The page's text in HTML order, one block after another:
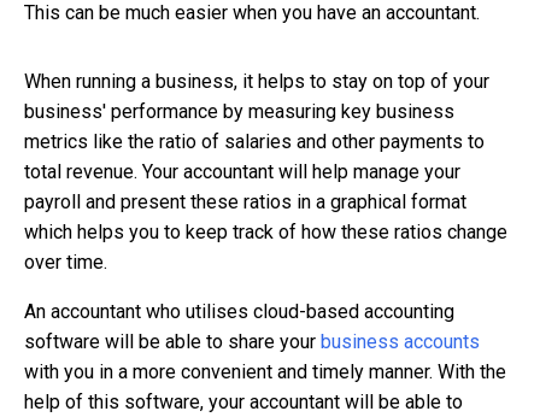
This can be much easier when you have an accountant.
When running a business, it helps to stay on top of your
business' performance by measuring key business
metrics like the ratio of salaries and other payments to
total revenue. Your accountant will help manage your
payroll and present these ratios in a graphical format
which helps you to keep track of how these ratios change
over time.
An accountant who utilises cloud-based accounting
software will be able to share your business accounts
with you in a more convenient and timely manner. With the
help of this software, your accountant will be able to